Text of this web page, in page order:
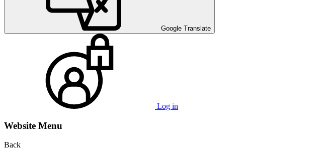
Google Translate
Log in
Website Menu
Back